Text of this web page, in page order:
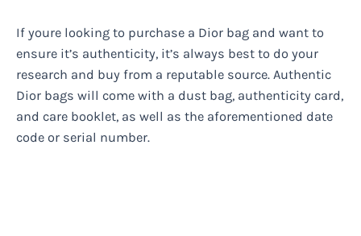
If youre looking to purchase a Dior bag and want to
ensure it’s authenticity, it’s always best to do your
research and buy from a reputable source. Authentic
Dior bags will come with a dust bag, authenticity card,
and care booklet, as well as the aforementioned date
code or serial number.